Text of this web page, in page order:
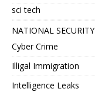
sci tech
NATIONAL SECURITY
Cyber Crime
Illigal Immigration
Intelligence Leaks